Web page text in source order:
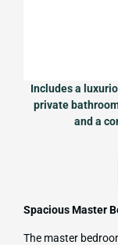
Includes a
private
and a
Spacious Master
The master